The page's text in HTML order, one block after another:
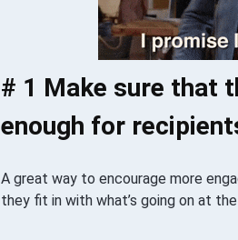
# 1 Make sure that
enough for
A great way to encourage more
they fit in with what’s going on at